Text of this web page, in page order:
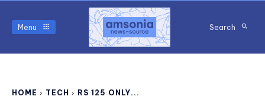
Menu Search
HOME TECH RS 125 ONLY...